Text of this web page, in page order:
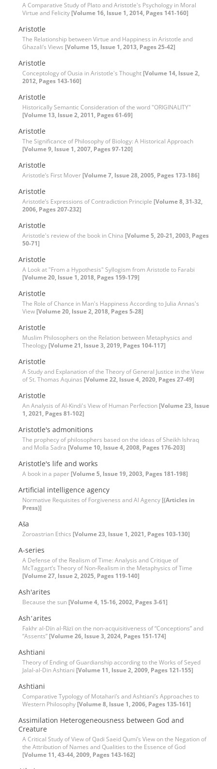
A Comparative Study of Plato and Aristotle's Psychology in Moral
Virtue and Felicity [Volume 16, Issue 1, 2014, Pages 141-160]
Aristotle
The Relationship between Virtue and Happiness in Aristotle and
Ghazali’s Views [Volume 15, Issue 1, 2013, Pages 25-42]
Aristotle
Conceptology of Ousia in Aristotle's Thought [Volume 14, Issue 2,
2012, Pages 143-160]
Aristotle
Historically Semantic Consideration of the word "ORIGINALITY"
[Volume 13, Issue 2, 2011, Pages 61-69]
Aristotle
The Significance of Philosophy of Biology: A Historical Approach
[Volume 9, Issue 1, 2007, Pages 97-120]
Aristotle
Aristotle’s First Mover [Volume 7, Issue 28, 2005, Pages 173-186]
Aristotle
Aristotle’s Expressions of Contradiction Principle [Volume 8, 31-32,
2006, Pages 207-232]
Aristotle
Aristotle's review of the book in China [Volume 5, 20-21, 2003, Pages
50-71]
Aristotle
A Look at "From a Hypothesis" Syllogism from Aristotle to Farabi
[Volume 20, Issue 1, 2018, Pages 159-179]
Aristotle
The Role of Chance in Man's Happiness According to Julia Annas's
View [Volume 20, Issue 2, 2018, Pages 5-28]
Aristotle
Muslim Philosophers on the Relation between Metaphysics and
Theology [Volume 21, Issue 3, 2019, Pages 104-117]
Aristotle
A Study and Explanation of the Theory of General Justice in the View
of St. Thomas Aquinas [Volume 22, Issue 4, 2020, Pages 27-49]
Aristotle
An Analysis of Al-Kindi's View of Human Perfection [Volume 23, Issue
1, 2021, Pages 81-102]
Aristotle's admonitions
The prophecy of philosophers based on the ideas of Sheikh Ishraq
and Molla Sadra [Volume 10, Issue 4, 2008, Pages 176-203]
Aristotle's life and works
A book in a paper [Volume 5, Issue 19, 2003, Pages 181-198]
Artificial intelligence agency
Normative Requisites of Forgiveness and AI Agency [(Articles in
Press)]
Aša
Zoroastrian Ethics [Volume 23, Issue 1, 2021, Pages 103-130]
A-series
A Defense of the Realism of Time: Analysis and Critique of
McTaggart’s Theory of Non-Realism in the Metaphysics of Time
[Volume 27, Issue 2, 2025, Pages 119-140]
Ash'arites
Because the sun [Volume 4, 15-16, 2002, Pages 3-61]
Ashʻarites
Fakhr al-Dīn al-Rāzī on the non-acquisitiveness of “Conceptions” and
“Assents” [Volume 26, Issue 3, 2024, Pages 151-174]
Ashtiani
Theory of Ending of Guardianship according to the Works of Seyed
Jalal-al-Din Ashtiani [Volume 11, Issue 2, 2009, Pages 121-155]
Ashtiani
Comparative Typology of Motahari’s and Ashtiani’s Approaches to
Western Philosophy [Volume 8, Issue 1, 2006, Pages 135-161]
Assimilation Heterogeneousness between God and
Creature
A Critical Study of View of Qadi Saeid Qumi’s View on the Negation of
the Attribution of Names and Qualities to the Essence of God
[Volume 11, 43-44, 2009, Pages 143-162]